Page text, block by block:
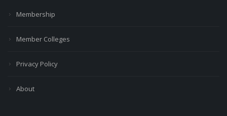
Membership
Member Colleges
Privacy Policy
About